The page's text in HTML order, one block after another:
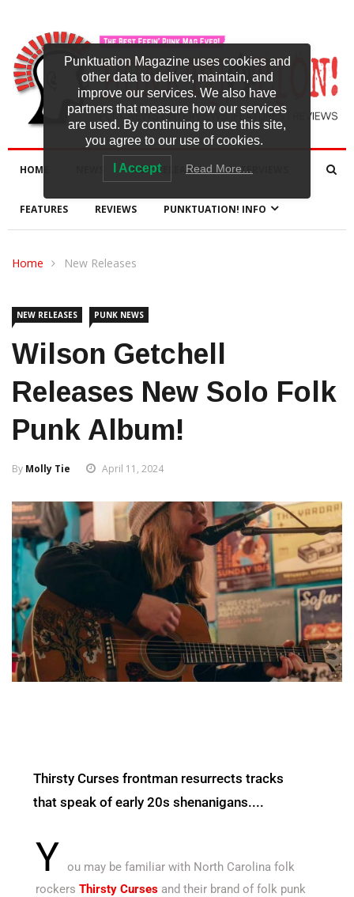
HOME NEW RELEASES INTERVIEWS
FEATURES REVIEWS PUNKTUATION! INFO
Home New Releases
NEW RELEASES PUNK NEWS
Wilson Getchell
Releases New Solo Folk
Punk Album!
By Molly Tie April 11, 2024
Thirsty Curses frontman resurrects tracks
that speak of early 20s shenanigans....
Y ou may be familiar with North Carolina folk
rockers Thirsty Curses and their brand of folk punk
Punktuation Magazine uses cookies and
other data to deliver, maintain, and
improve our services. We also have
partners that measure how our services
are used. By continuing to use this site,
you agree to our use of cookies.
I Accept Read More…